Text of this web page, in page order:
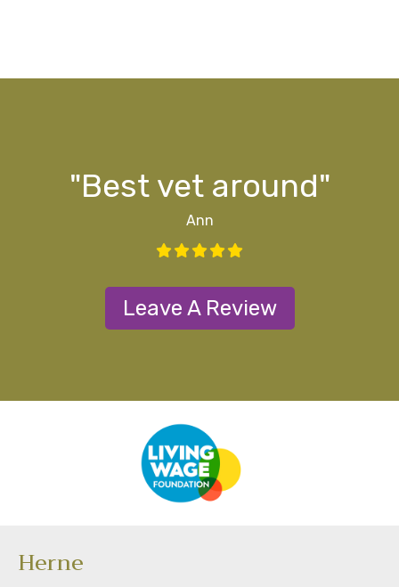
"Best vet around"
Ann
Leave A Review
Herne